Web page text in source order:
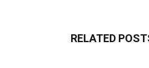
RELATED